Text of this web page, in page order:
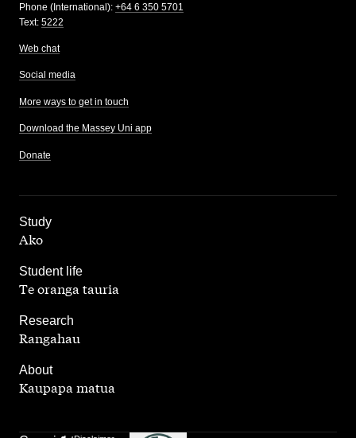
Phone (International): +64 6 350 5701
Text: 5222
Web chat
Social media
More ways to get in touch
Download the Massey Uni app
Donate
Study
,
Ako
Student life
,
Te oranga tauria
Research
,
Rangahau
About
Kaupapa matua